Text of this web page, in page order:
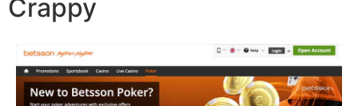
Crappy